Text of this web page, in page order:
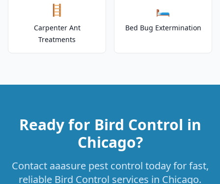
🪜
Carpenter Ant
Treatments
🛏️
Bed Bug Extermination
Ready for Bird Control in
Chicago?
Contact aaasure pest control today for fast,
reliable Bird Control services in Chicago.